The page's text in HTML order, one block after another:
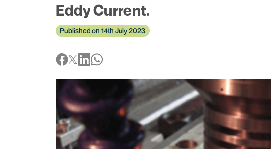
Eddy Current.
Published on 14th July 2023